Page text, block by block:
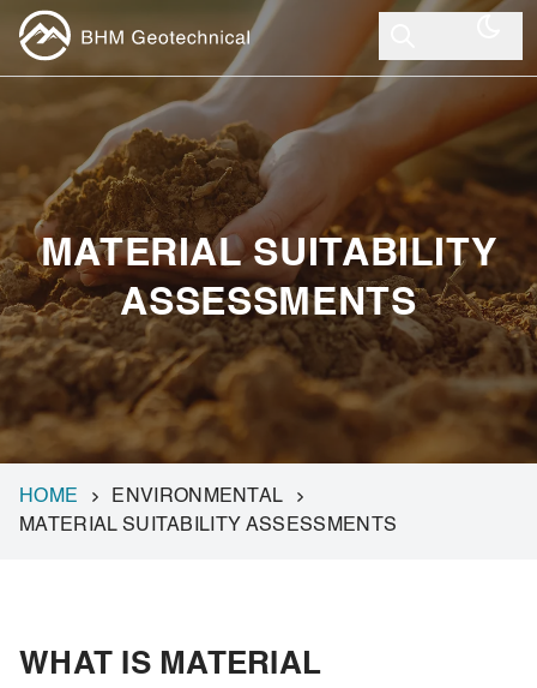
MATERIAL SUITABILITY
ASSESSMENTS
HOME
ENVIRONMENTAL
MATERIAL SUITABILITY ASSESSMENTS
WHAT IS MATERIAL